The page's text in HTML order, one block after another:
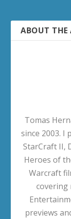
ABOUT THE
Tomas
since 2003. I
StarCraft II,
Heroes of
Warcraft
covering
previews